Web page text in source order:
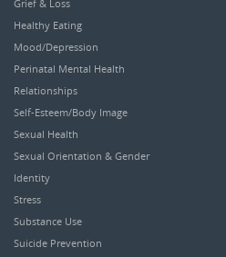
Grief & Loss
Healthy Eating
Mood/Depression
Perinatal Mental Health
Relationships
Self-Esteem/Body Image
Sexual Health
Sexual Orientation & Gender
Identity
Stress
Substance Use
Suicide Prevention